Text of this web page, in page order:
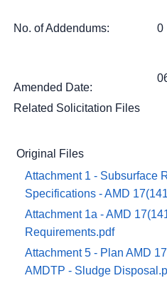
No. of Addendums: 0
Amended Date:
Related Solicitation Files
Original Files
Attachment 1 - Subsurface
Specifications - AMD
Attachment 1a - AMD
Requirements.pdf
Attachment 5 - Plan AMD
AMDTP - Sludge